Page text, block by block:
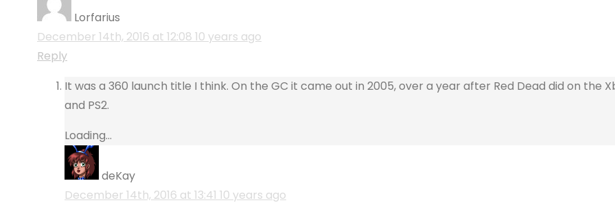
Lorfarius
December 14th, 2016 at 12:08 10 years ago
Reply
It was a 360 launch title I think. On the GC it came out in 2005, over a year after Red Dead did on the
and PS2.
Loading...
deKay
December 14th, 2016 at 13:41 10 years ago